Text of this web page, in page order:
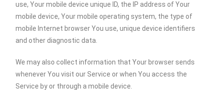
use, Your mobile device unique ID, the IP address of Your
mobile device, Your mobile operating system, the type of
mobile Internet browser You use, unique device identifiers
and other diagnostic data.
We may also collect information that Your browser sends
whenever You visit our Service or when You access the
Service by or through a mobile device.